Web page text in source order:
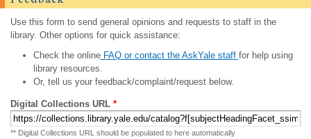
Use this form to send general opinions and requests to staff in the
library. Other options for quick assistance:
Check the onlineFAQ or contact the AskYale staff for help using
library resources.
Or, tell us your feedback/complaint/request below.
Digital Collections URL *
** Digital Collections URL should be populated to here automatically